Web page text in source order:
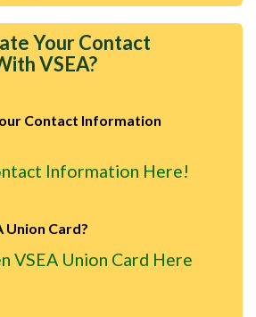
Your Contact
VSEA?
Contact Information
Information Here!
Union Card?
VSEA Union Card Here